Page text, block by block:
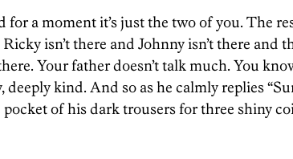
for a moment it’s just the two of you. The
isn’t there and Johnny isn’t there and
Your father doesn’t talk much. You
deeply kind. And so as he calmly replies
of his dark trousers for three shiny